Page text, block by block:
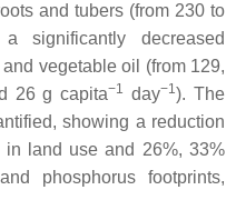
and tubers (from 230 to
significantly decreased
vegetable oil (from 129,
26 g capita−1 day−1). The
showing a reduction
land use and 26%, 33%
phosphorus footprints,